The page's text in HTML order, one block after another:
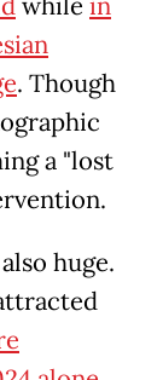
while in
. Though
a "lost
huge.